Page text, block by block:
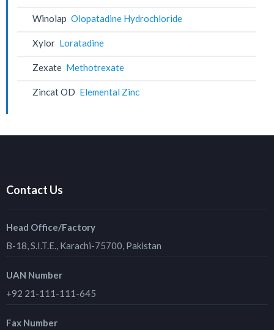
Winolap Olopatadine Hydrochloride
Xylor Loratadine
Zexate Methotrexate
Zincat OD Elemental Zinc
Contact Us
Head Office/Factory
B-18, S.I.T.E., Karachi-75700, Pakistan
UAN Number
+92 21-111-111-645
Fax Number